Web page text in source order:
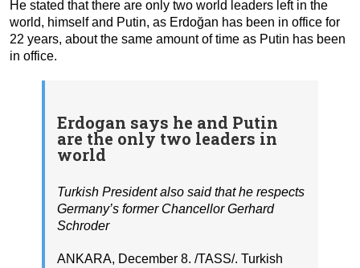
He stated that there are only two world leaders left in the
world, himself and Putin, as Erdoğan has been in office for
22 years, about the same amount of time as Putin has been
in office.
Erdogan says he and Putin
are the only two leaders in
world
Turkish President also said that he respects
Germany’s former Chancellor Gerhard
Schroder
ANKARA, December 8. /TASS/. Turkish